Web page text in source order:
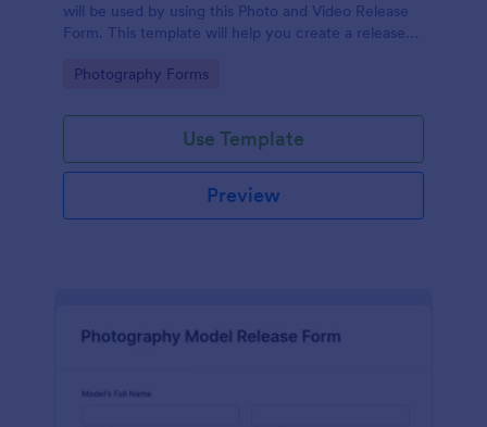
will be used by using this Photo and Video Release
Form. This template will help you create a release
Go to Category:
Photography Forms
Use Template
Preview